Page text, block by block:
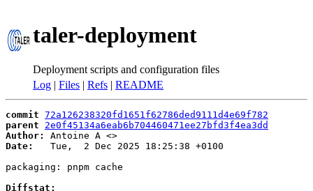
taler-deployment
Deployment scripts and configuration files
Log | Files | Refs | README
commit 72a126238320fd1651f62786ded9111d4e69f782
parent
2e0f45134a6eab6b704460471ee27bfd3f4ea3dd
Author:
Antoine A <
Date:
   Tue,  2 Dec 2025 18:25:38 +0100
packaging: pnpm cache
Diffstat: